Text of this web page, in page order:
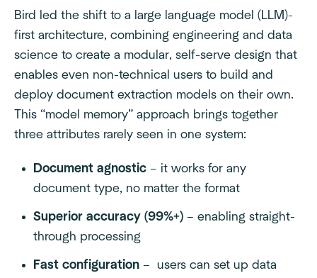
Bird led the shift to a large language model (LLM)-
first architecture, combining engineering and data
science to create a modular, self-serve design that
enables even non-technical users to build and
deploy document extraction models on their own.
This “model memory” approach brings together
three attributes rarely seen in one system:
Document agnostic – it works for any
document type, no matter the format
Superior accuracy (99%+) – enabling straight-
through processing
Fast configuration – users can set up data